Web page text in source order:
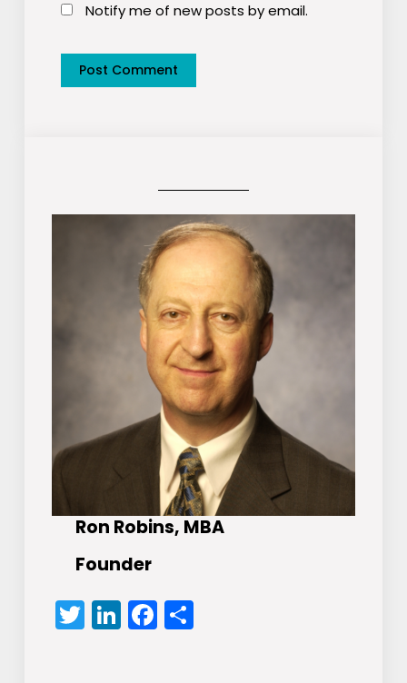
Notify me of new posts by email.
Ron Robins, MBA
Founder
Twitter
LinkedIn
Facebook
Share